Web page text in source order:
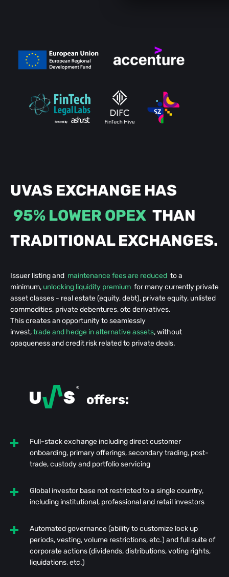
UVAS EXCHANGE HAS
95% LOWER OPEX THAN
TRADITIONALEXCHANGES.
Issuer listing and maintenance fees are reduced to a
minimum, unlocking liquidity premium for many currently private
asset classes - real estate (equity, debt), private equity, unlisted
commodities, private debentures, otc derivatives.
This creates an opportunity to seamlessly
invest,trade and hedge in alternative assets, without
opaqueness and credit risk related to private deals.
offers:
Full-stack exchange including direct customer
onboarding, primary offerings, secondary trading, post-
trade, custody and portfolio servicing
Global investor base not restricted to a single country,
including institutional, professional and retail investors
Automated governance (ability to customize lock up
periods, vesting, volume restrictions, etc.) and full suite of
corporate actions (dividends, distributions, voting rights,
liquidations, etc.)